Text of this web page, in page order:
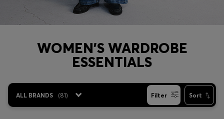
Store locator
Language (DZ DA)
WOMEN'S WARDROBE
ESSENTIALS
ALL BRANDS (81) Filter Sort